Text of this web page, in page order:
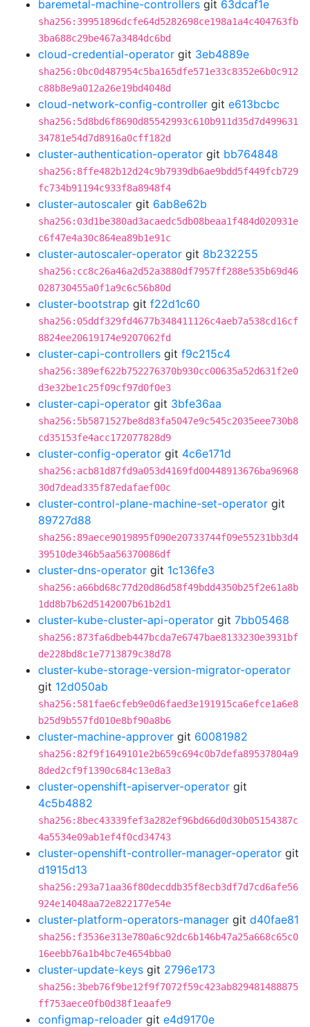
baremetal-machine-controllers git 63dcaf1e
sha256:39951896dcfe64d5282698ce198a1a4c404763fb
3ba688c29be467a3484dc6bd
cloud-credential-operator git 3eb4889e
sha256:0bc0d487954c5ba165dfe571e33c8352e6b0c912
c88b8e9a012a26e19bd4048d
cloud-network-config-controller git e613bcbc
sha256:5d8bd6f8690d85542993c610b911d35d7d499631
34781e54d7d8916a0cff182d
cluster-authentication-operator git bb764848
sha256:8ffe482b12d24c9b7939db6ae9bdd5f449fcb729
fc734b91194c933f8a8948f4
cluster-autoscaler git 6ab8e62b
sha256:03d1be380ad3acaedc5db08beaa1f484d020931e
c6f47e4a30c864ea89b1e91c
cluster-autoscaler-operator git 8b232255
sha256:cc8c26a46a2d52a3880df7957ff288e535b69d46
028730455a0f1a9c6c56b80d
cluster-bootstrap git f22d1c60
sha256:05ddf329fd4677b348411126c4aeb7a538cd16cf
8824ee20619174e9207062fd
cluster-capi-controllers git f9c215c4
sha256:389ef622b752276370b930cc00635a52d631f2e0
d3e32be1c25f09cf97d0f0e3
cluster-capi-operator git 3bfe36aa
sha256:5b5871527be8d83fa5047e9c545c2035eee730b8
cd35153fe4acc172077828d9
cluster-config-operator git 4c6e171d
sha256:acb81d87fd9a053d4169fd00448913676ba96968
30d7dead335f87edafaef00c
cluster-control-plane-machine-set-operator git
89727d88
sha256:89aece9019895f090e20733744f09e55231bb3d4
39510de346b5aa56370086df
cluster-dns-operator git 1c136fe3
sha256:a66bd68c77d20d86d58f49bdd4350b25f2e61a8b
1dd8b7b62d5142007b61b2d1
cluster-kube-cluster-api-operator git 7bb05468
sha256:873fa6dbeb447bcda7e6747bae8133230e3931bf
de228bd8c1e7713879c38d78
cluster-kube-storage-version-migrator-operator
git 12d050ab
sha256:581fae6cfeb9e0d6faed3e191915ca6efce1a6e8
b25d9b557fd010e8bf90a8b6
cluster-machine-approver git 60081982
sha256:82f9f1649101e2b659c694c0b7defa89537804a9
8ded2cf9f1390c684c13e8a3
cluster-openshift-apiserver-operator git
4c5b4882
sha256:8bec43339fef3a282ef96bd66d0d30b05154387c
4a5534e09ab1ef4f0cd34743
cluster-openshift-controller-manager-operator git
d1915d13
sha256:293a71aa36f80decddb35f8ecb3df7d7cd6afe56
924e14048aa72e822177e54e
cluster-platform-operators-manager git d40fae81
sha256:f3536e313e780a6c92dc6b146b47a25a668c65c0
16eebb76a1b4bc7e4654bba0
cluster-update-keys git 2796e173
sha256:3beb76f9be12f9f7072f59c423ab829481488875
ff753aece0fb0d38f1eaafe9
configmap-reloader git e4d9170e